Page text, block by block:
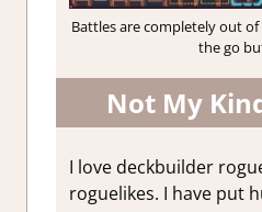
Battles are completely out
the go
Not My
I love deckbuilder
roguelikes. I have put